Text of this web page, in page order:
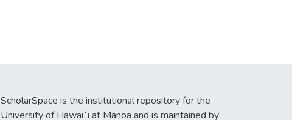
ScholarSpace is the institutional repository for the
University of Hawaiʻi at Mānoa and is maintained by